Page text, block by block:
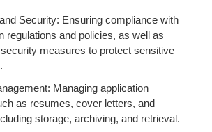
Security: Ensuring compliance with
regulations and policies, as well as
measures to protect sensitive
Managing application
as resumes, cover letters, and
storage, archiving, and retrieval.